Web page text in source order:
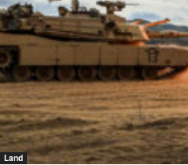
Land